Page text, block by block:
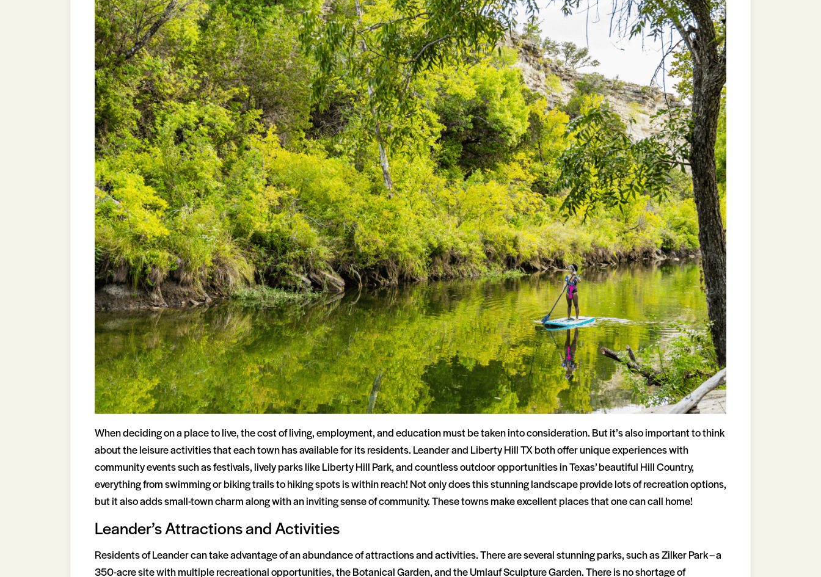
When deciding on a place to live, the cost of living, employment, and education must be taken into consideration. But it’s also important to think
about the leisure activities that each town has available for its residents. Leander and Liberty Hill TX both offer unique experiences with
community events such as festivals, lively parks like Liberty Hill Park, and countless outdoor opportunities in Texas’ beautiful Hill Country,
everything from swimming or biking trails to hiking spots is within reach! Not only does this stunning landscape provide lots of recreation options,
but it also adds small-town charm along with an inviting sense of community. These towns make excellent places that one can call home!
Leander’s Attractions and Activities
Residents of Leander can take advantage of an abundance of attractions and activities. There are several stunning parks, such as Zilker Park – a
350-acre site with multiple recreational opportunities, the Botanical Garden, and the Umlauf Sculpture Garden. There is no shortage of